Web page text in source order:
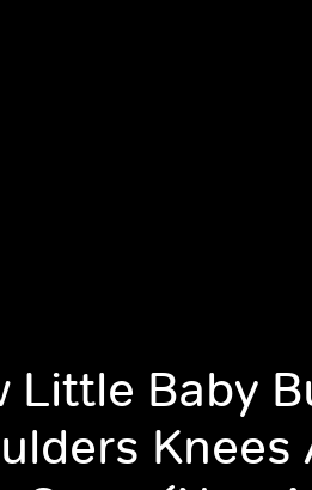
Little Baby
Knees